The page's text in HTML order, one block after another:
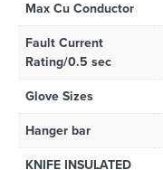
Max Cu Conductor
Fault Current
Rating/0.5 sec
Glove Sizes
Hanger bar
KNIFE INSULATED